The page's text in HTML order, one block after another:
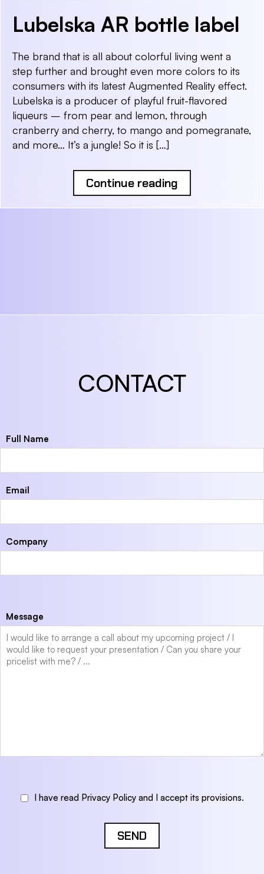
Lubelska AR bottle label
The brand that is all about colorful living went a
step further and brought even more colors to its
consumers with its latest Augmented Reality effect.
Lubelska is a producer of playful fruit-flavored
liqueurs – from pear and lemon, through
cranberry and cherry, to mango and pomegranate,
and more… It’s a jungle! So it is […]
Continue reading
CONTACT
Full Name
Email
Company
Message
I have read Privacy Policy and I accept its provisions.
SEND